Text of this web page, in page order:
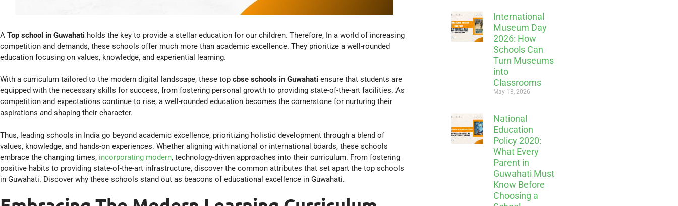
A Top school in Guwahati holds the key to provide a stellar education for our children. Therefore, In a world of increasing
competition and demands, these schools offer much more than academic excellence. They prioritize a well-rounded
education focusing on values, knowledge, and experiential learning.
With a curriculum tailored to the modern digital landscape, these top cbse schools in Guwahati ensure that students are
equipped with the necessary skills for success, from fostering personal growth to providing state-of-the-art facilities. As
competition and expectations continue to rise, a well-rounded education becomes the cornerstone for nurturing their
aspirations and shaping their character.
Thus, leading schools in India go beyond academic excellence, prioritizing holistic development through a blend of
values, knowledge, and hands-on experiences. Whether aligning with national or international boards, these schools
embrace the changing times, incorporating modern, technology-driven approaches into their curriculum. From fostering
positive habits to providing state-of-the-art infrastructure, discover the common attributes that set apart the top schools
in Guwahati. Discover why these schools stand out as beacons of educational excellence in Guwahati.
International
Museum Day
2026: How
Schools Can
Turn Museums
into
Classrooms
May 13, 2026
National
Education
Policy 2020:
What Every
Parent in
Guwahati Must
Know Before
Choosing a